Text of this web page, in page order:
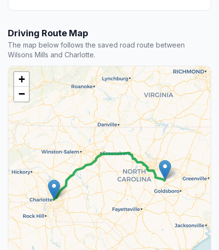
Driving Route Map
The map below follows the saved road route between
Wilsons Mills and Charlotte.
+
−